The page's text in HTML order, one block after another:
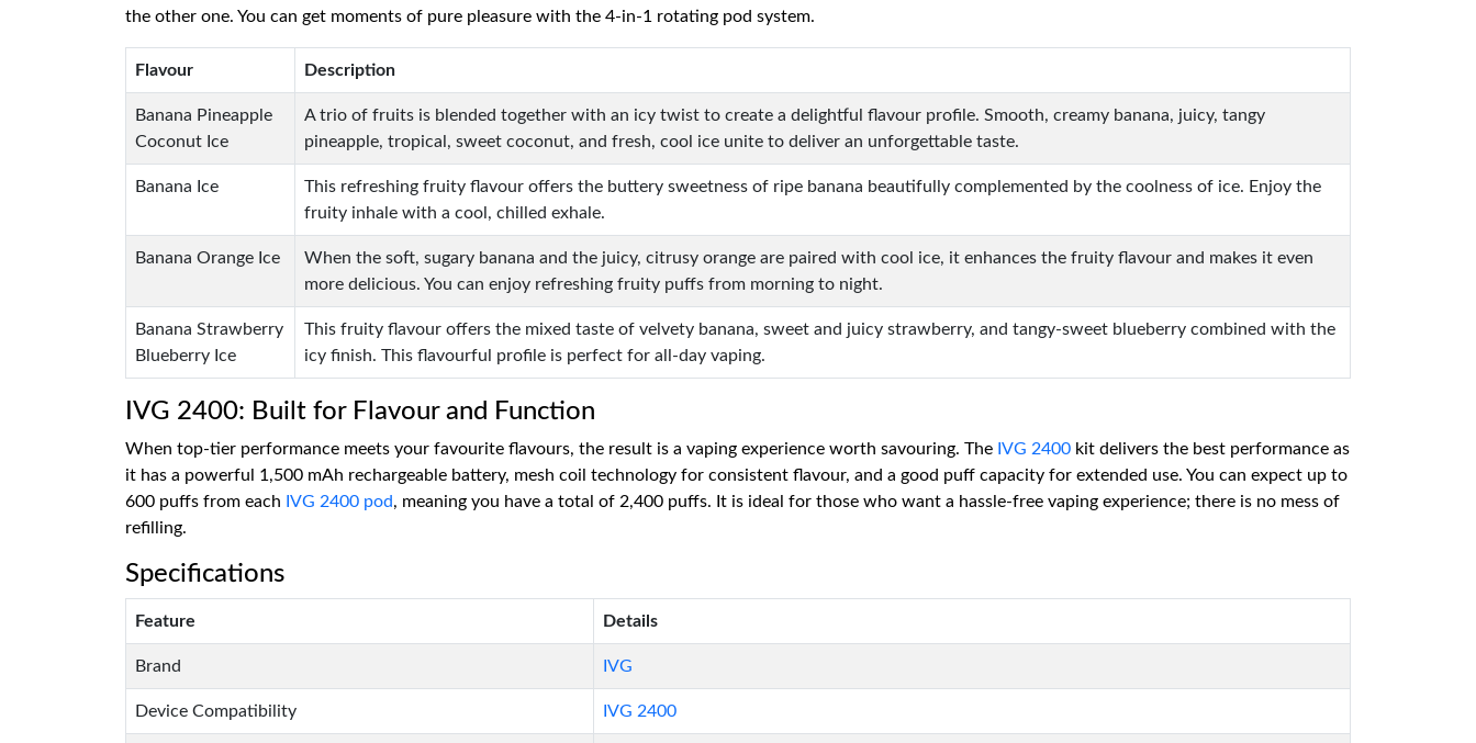
the other one. You can get moments of pure pleasure with the 4-in-1 rotating pod system.
Flavour Description
Banana Pineapple
Coconut Ice
A trio of fruits is blended together with an icy twist to create a delightful flavour profile. Smooth, creamy banana, juicy, tangy
pineapple, tropical, sweet coconut, and fresh, cool ice unite to deliver an unforgettable taste.
Banana Ice
This refreshing fruity flavour offers the buttery sweetness of ripe banana beautifully complemented by the coolness of ice. Enjoy the
fruity inhale with a cool, chilled exhale.
Banana Orange Ice
When the soft, sugary banana and the juicy, citrusy orange are paired with cool ice, it enhances the fruity flavour and makes it even
more delicious. You can enjoy refreshing fruity puffs from morning to night.
Banana Strawberry
Blueberry Ice
This fruity flavour offers the mixed taste of velvety banana, sweet and juicy strawberry, and tangy-sweet blueberry combined with the
icy finish. This flavourful profile is perfect for all-day vaping.
IVG 2400: Built for Flavour and Function
When top-tier performance meets your favourite flavours, the result is a vaping experience worth savouring. The IVG 2400 kit delivers the best performance as
it has a powerful 1,500 mAh rechargeable battery, mesh coil technology for consistent flavour, and a good puff capacity for extended use. You can expect up to
600 puffs from each IVG 2400 pod, meaning you have a total of 2,400 puffs. It is ideal for those who want a hassle-free vaping experience; there is no mess of
refilling.
Specifications
Feature Details
Brand IVG
Device Compatibility IVG 2400